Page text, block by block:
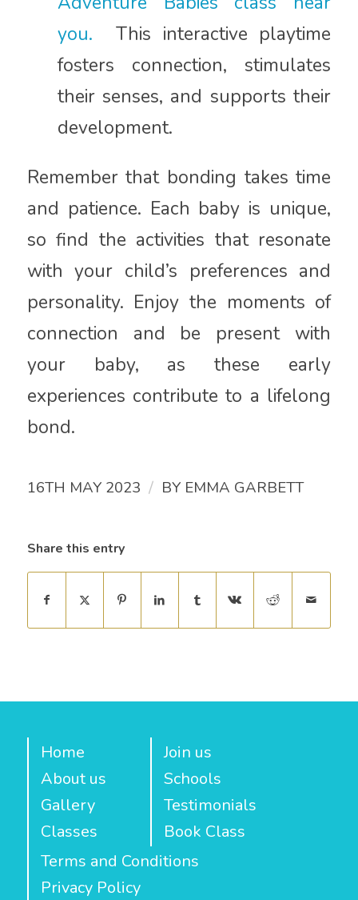
you. This interactive playtime
fosters connection, stimulates
their senses, and supports their
development.
Remember that bonding takes time
and patience. Each baby is unique,
so find the activities that resonate
with your child’s preferences and
personality. Enjoy the moments of
connection and be present with
your baby, as these early
experiences contribute to a lifelong
bond.
16TH MAY 2023 / BY EMMA GARBETT
Share this entry
Home
About us
Gallery
Classes
Join us
Schools
Testimonials
Book Class
Terms and Conditions
Privacy Policy